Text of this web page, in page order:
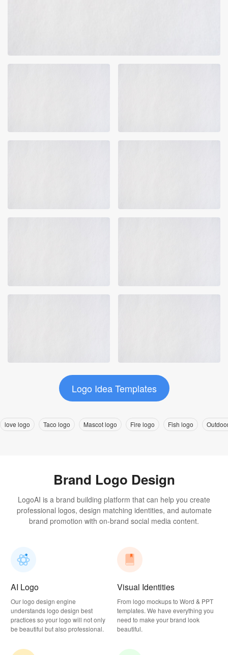
Logo Idea Templates
love logo Taco logo Mascot logo Fire logo Fish logo
Brand Logo Design
LogoAI is a brand building platform that can help you create
professional logos, design matching identities, and automate
brand promotion with on-brand social media content.
AI Logo
Our logo design engine
understands logo design best
practices so your logo will not only
be beautiful but also professional.
Visual Identities
From logo mockups to Word & PPT
templates. We have everything you
need to make your brand look
beautiful.